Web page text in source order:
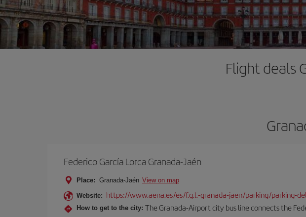
Flight deals
Federico García Lorca Granada-Jaén
Place: Granada-Jaén View on map
Website: https://www.aena.es/es/f.g.l.-granada-jaen/parking/parking-
How to get to the city: The Granada-Airport city bus line connects the